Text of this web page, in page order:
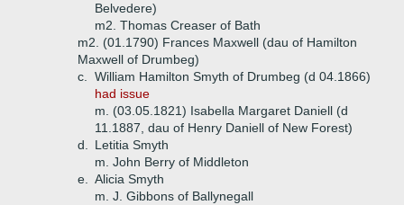
Belvedere)
m2. Thomas Creaser of Bath
m2. (01.1790) Frances Maxwell (dau of Hamilton
Maxwell of Drumbeg)
c.
William Hamilton Smyth of Drumbeg (d 04.1866)
had issue
m. (03.05.1821) Isabella Margaret Daniell (d
11.1887, dau of Henry Daniell of New Forest)
d.
Letitia Smyth
m. John Berry of Middleton
e.
Alicia Smyth
m. J. Gibbons of Ballynegall